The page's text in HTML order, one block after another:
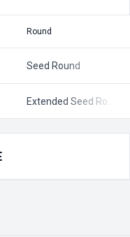
Round
Seed Round